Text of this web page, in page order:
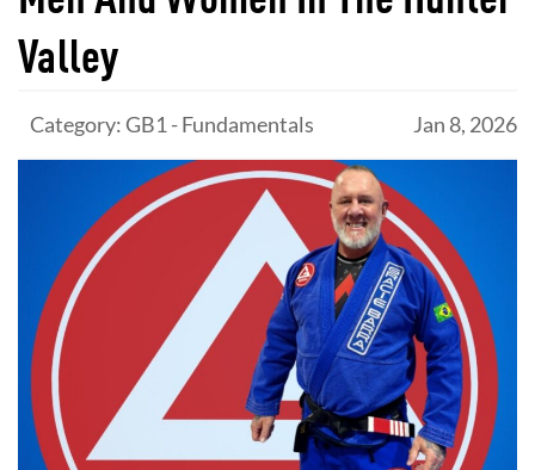
Valley
Category: GB1 - Fundamentals Jan 8, 2026